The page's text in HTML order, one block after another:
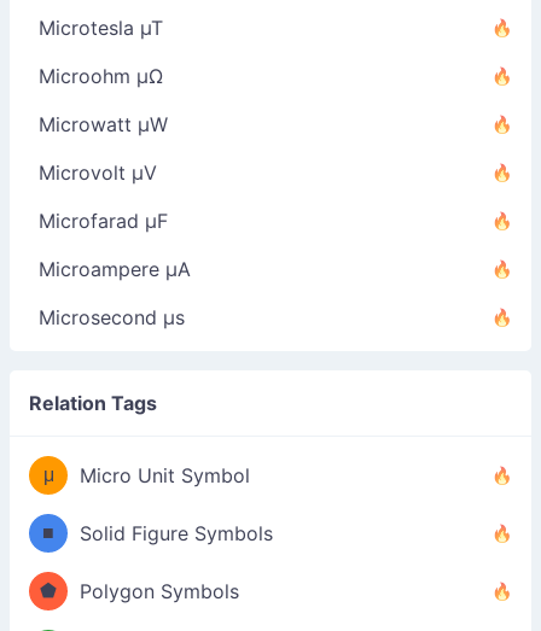
Microtesla µT
Microohm µΩ
Microwatt µW
Microvolt µV
Microfarad µF
Microampere µA
Microsecond µs
Relation Tags
μ Micro Unit Symbol
■ Solid Figure Symbols
⬟ Polygon Symbols